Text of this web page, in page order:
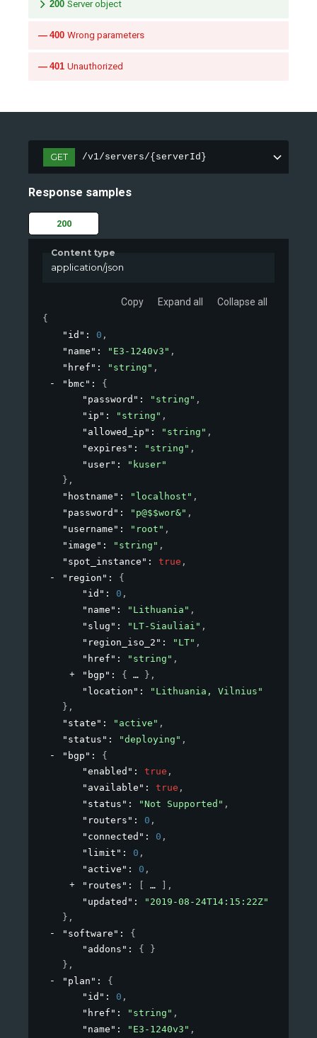
200 Server object
400 Wrong parameters
401 Unauthorized
GET /v1/servers/{serverId}
Response samples
200
Content type
application/json
Copy Expand all Collapse all
{
"id" : 0 ,
"name" : "E3-1240v3" ,
"href" : "string" ,
"bmc" : {
"password" : "string" ,
"ip" : "string" ,
"allowed_ip" : "string" ,
"expires" : "string" ,
"user" :
"kuser"
} ,
"hostname" : "localhost" ,
"password" : "p@$$wor&" ,
"username" : "root" ,
"image" : "string" ,
"spot_instance" : true ,
"region" : {
"id" : 0 ,
"name" : "Lithuania" ,
"slug" : "LT-Siauliai" ,
"region_iso_2" : "LT" ,
"href" : "string" ,
"bgp" : { } ,
"location" :
"Lithuania, Vilnius"
} ,
"state" : "active" ,
"status" : "deploying" ,
"bgp" : {
"enabled" : true ,
"available" : true ,
"status" : "Not Supported" ,
"routers" : 0 ,
"connected" : 0 ,
"limit" : 0 ,
"active" : 0 ,
"routes" :
,
"updated" :
"2019-08-24T14:15:22Z"
} ,
"software" : {
"addons" : { }
} ,
"plan" : {
"id" : 0 ,
"href" : "string" ,
"name" : "E3-1240v3" ,